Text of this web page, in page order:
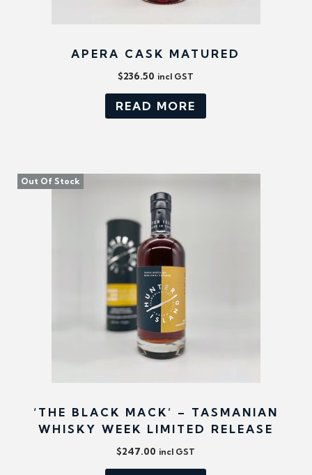
APERA CASK MATURED
$236.50 incl GST
READ MORE
Out Of Stock
‘THE BLACK MACK’ – TASMANIAN
WHISKY WEEK LIMITED RELEASE
$247.00 incl GST